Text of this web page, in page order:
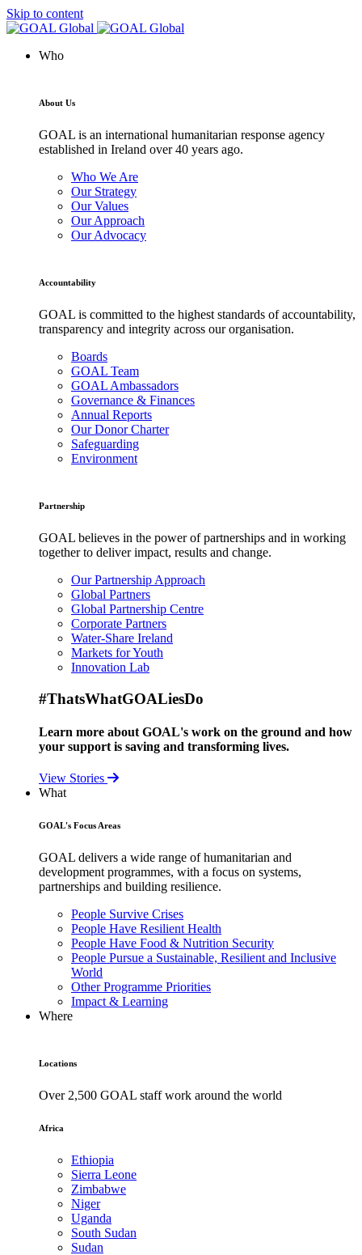
Skip to content
Who
About Us
GOAL is an international humanitarian response agency
established in Ireland over 40 years ago.
Who We Are
Our Strategy
Our Values
Our Approach
Our Advocacy
Accountability
GOAL is committed to the highest standards of accountability,
transparency and integrity across our organisation.
Boards
GOAL Team
GOAL Ambassadors
Governance & Finances
Annual Reports
Our Donor Charter
Safeguarding
Environment
Partnership
GOAL believes in the power of partnerships and in working
together to deliver impact, results and change.
Our Partnership Approach
Global Partners
Global Partnership Centre
Corporate Partners
Water-Share Ireland
Markets for Youth
Innovation Lab
#ThatsWhatGOALiesDo
Learn more about GOAL's work on the ground and how
your support is saving and transforming lives.
View Stories
What
GOAL's Focus Areas
GOAL delivers a wide range of humanitarian and
development programmes, with a focus on systems,
partnerships and building resilience.
People Survive Crises
People Have Resilient Health
People Have Food & Nutrition Security
People Pursue a Sustainable, Resilient and Inclusive
World
Other Programme Priorities
Impact & Learning
Where
Locations
Over 2,500 GOAL staff work around the world
Africa
Ethiopia
Sierra Leone
Zimbabwe
Niger
Uganda
South Sudan
Sudan